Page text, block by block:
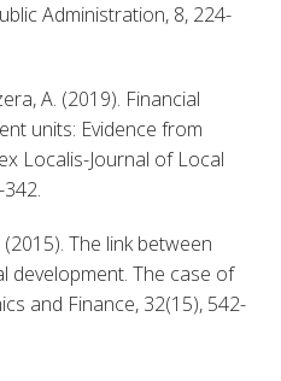
Administration, 8, 224-
A. (2019). Financial
units: Evidence from
Localis-Journal of Local
The link between
development. The case of
and Finance, 32(15), 542-